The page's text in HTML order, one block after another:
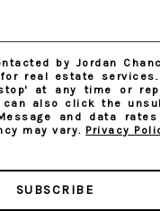
by Jordan
real estate
at any time or
can also click the
and data rates
may vary. Privacy
SUBSCRIBE